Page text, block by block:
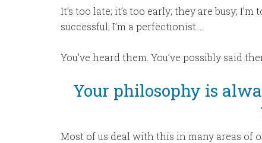
It’s too late; it’s too early; they are busy;
successful; I’m a perfectionist….
You’ve heard them. You’ve possibly said
Your philosophy is
Most of us deal with this in many areas of